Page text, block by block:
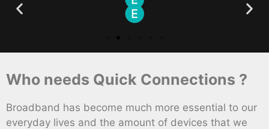
Who needs Quick Connections ?
Broadband has become much more essential to our
everyday lives and the amount of devices that we